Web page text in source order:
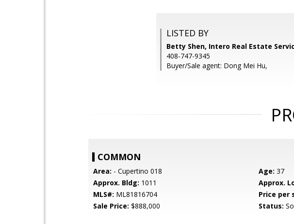
LISTED BY
Betty Shen, Intero Real Estate
408-747-9345
Buyer/Sale agent: Dong Mei Hu,
COMMON
Area: - Cupertino 018 Age: 37
Approx. Bldg: 1011 Approx.
MLS#: ML81816704 Price per
Sale Price: $888,000 Status: